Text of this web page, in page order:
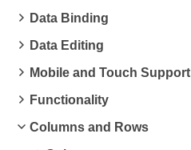
Contact Us
Request Trial
Data Binding
Data Editing
Mobile and Touch Support
Functionality
Columns and Rows